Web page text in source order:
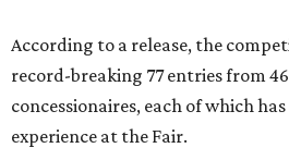
According to a release, the
record-breaking 77 entries from
concessionaires, each of which
experience at the Fair.